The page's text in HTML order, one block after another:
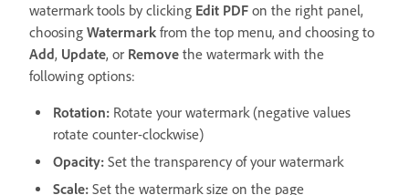
watermark tools by clicking Edit PDF on the right panel,
choosing Watermark from the top menu, and choosing to
Add, Update, or Remove the watermark with the
following options:
Rotation: Rotate your watermark (negative values
rotate counter-clockwise)
Opacity: Set the transparency of your watermark
Scale: Set the watermark size on the page